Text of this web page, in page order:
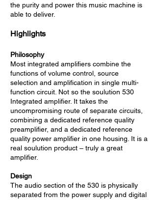
the purity and power this music machine is
able to deliver.
Highlights
Philosophy
Most integrated amplifiers combine the
functions of volume control, source
selection and amplification in single multi-
function circuit. Not so the soulution 530
Integrated amplifier. It takes the
uncompromising route of separate circuits,
combining a dedicated reference quality
preamplifier, and a dedicated reference
quality power amplifier in one housing. It is a
real soulution product – truly a great
amplifier.
Design
The audio section of the 530 is physically
separated from the power supply and digital